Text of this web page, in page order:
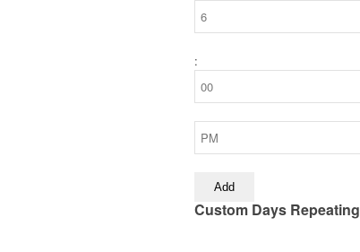
:
Add
Custom Days Repeating